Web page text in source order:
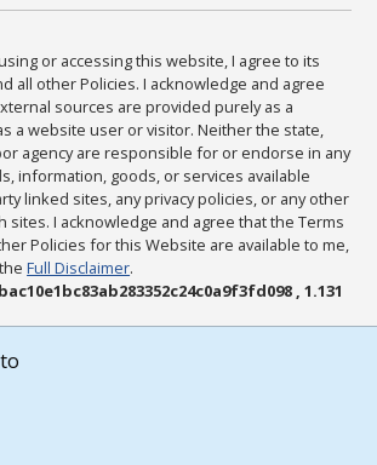
using or accessing this website, I agree to its
all other Policies. I acknowledge and agree
sources are provided purely as a
a website user or visitor. Neither the state,
agency are responsible for or endorse in any
information, goods, or services available
linked sites, any privacy policies, or any other
sites. I acknowledge and agree that the Terms
Policies for this Website are available to me,
theFull Disclaimer.
, 1.131